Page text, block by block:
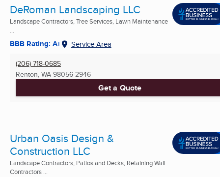
DeRoman Landscaping LLC
Landscape Contractors, Tree Services, Lawn Maintenance
BBB Rating: A+ Service Area
(206) 718-0685
Renton, WA 98056-2946
Get a Quote
Urban Oasis Design &
Construction LLC
Landscape Contractors, Patios and Decks, Retaining Wall
Contractors ...